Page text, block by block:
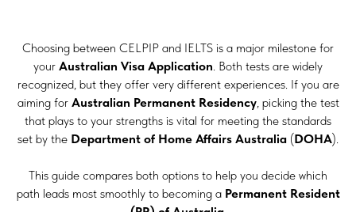
Choosing between CELPIP and IELTS is a major milestone for
your Australian Visa Application. Both tests are widely
recognized, but they offer very different experiences. If you are
aiming for Australian Permanent Residency, picking the test
that plays to your strengths is vital for meeting the standards
set by the Department of Home Affairs Australia (DOHA).
This guide compares both options to help you decide which
path leads most smoothly to becoming a Permanent Resident